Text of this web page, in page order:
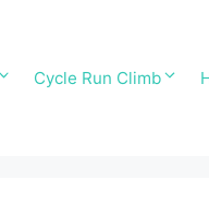
Cycle Run Climb